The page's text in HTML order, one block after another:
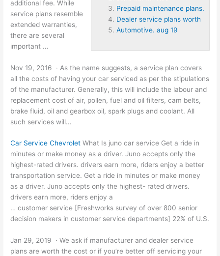
Prepaid maintenance plans.
Dealer service plans worth
Automotive. aug 19
additional fee. While
service plans resemble
extended warranties,
there are several
important …
Nov 19, 2016 · As the name suggests, a service plan covers
all the costs of having your car serviced as per the stipulations
of the manufacturer. Generally, this will include the labour and
replacement cost of air, pollen, fuel and oil filters, cam belts,
brake fluid, oil and gearbox oil, spark plugs and coolant. All
such services will…
Car Service Chevrolet What Is juno car service Get a ride in
minutes or make money as a driver. Juno accepts only the
highest-rated drivers. drivers earn more, riders enjoy a better
transportation service. Get a ride in minutes or make money
as a driver. Juno accepts only the highest- rated drivers.
drivers earn more, riders enjoy a
… customer service [Freshworks survey of over 800 senior
decision makers in customer service departments] 22% of U.S.
Jan 29, 2019 · We ask if manufacturer and dealer service
plans are worth the cost or if you’re better off servicing your